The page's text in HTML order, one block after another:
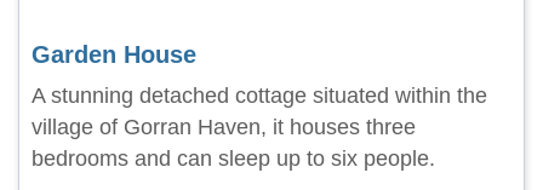
Garden House
A stunning detached cottage situated within the
village of Gorran Haven, it houses three
bedrooms and can sleep up to six people.